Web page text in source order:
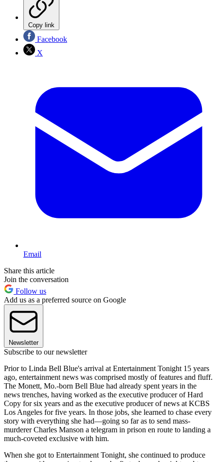
Copy link
Facebook
X
Email
Share this article
Join the conversation
Follow us
Add us as a preferred source on Google
Newsletter
Subscribe to our newsletter
Prior to Linda Bell Blue's arrival at Entertainment Tonight 15 years
ago, entertainment news was comprised mostly of features and fluff.
The Monett, Mo.-born Bell Blue had already spent years in the
news trenches, having worked as the executive producer of Hard
Copy for six years and as the executive producer of news at KCBS
Los Angeles for five years. In those jobs, she learned to chase every
story with everything she had—going so far as to send mass-
murderer Charles Manson a telegram in prison en route to landing a
much-coveted exclusive with him.
When she got to Entertainment Tonight, she continued to produce